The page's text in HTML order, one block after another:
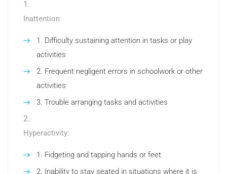
Inattention:
Difficulty sustaining attention in tasks or play
activities
Frequent negligent errors in schoolwork or other
activities
Trouble arranging tasks and activities
Hyperactivity:
Fidgeting and tapping hands or feet
Inability to stay seated in situations where it is